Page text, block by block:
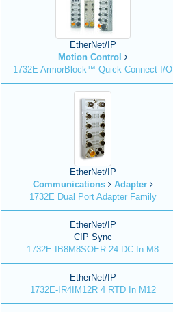
EtherNet/IP
Motion Control
1732E ArmorBlock™ Quick Connect I/O
EtherNet/IP
Communications
Adapter
1732E Dual Port Adapter Family
EtherNet/IP
CIP Sync
1732E-IB8M8SOER 24 DC In M8
EtherNet/IP
1732E-IR4IM12R 4 RTD In M12